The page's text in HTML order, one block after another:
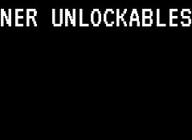
UNLOCKABLES